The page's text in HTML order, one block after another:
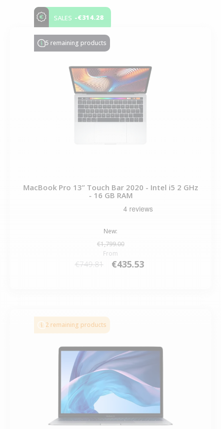
SALES -€314.28
5 remaining products
MacBook Pro 13” Touch Bar 2020 - Intel i5 2 GHz
- 16 GB RAM
New:
€1,799.00
From
€749.81 €435.53
2 remaining products